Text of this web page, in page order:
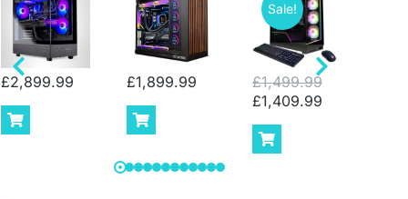
£2,899.99 £1,899.99
Sale!
£1,499.99
£1,409.99